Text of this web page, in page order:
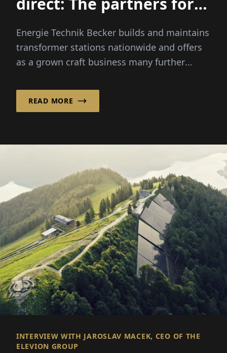
Energie Technik Becker builds and maintains
transformer stations nationwide and offers
as a grown craft business many further
READ MORE
INTERVIEW WITH JAROSLAV MACEK, CEO OF THE
ELEVION GROUP